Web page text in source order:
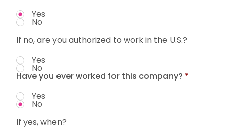
Yes
No
If no, are you authorized to work in the U.S.?
Yes
No
Have you ever worked for this company? *
Yes
No
If yes, when?